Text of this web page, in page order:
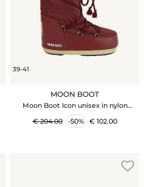
39-41
MOON BOOT
Moon Boot Icon unisex in nylon
bordeaux
€ 204.00
-50% € 102.00